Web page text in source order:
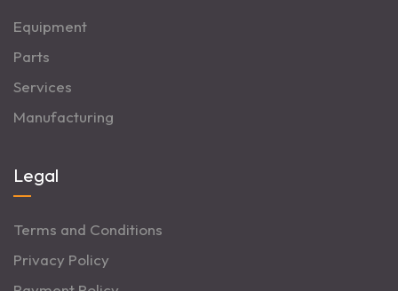
Equipment
Parts
Services
Manufacturing
Legal
Terms and Conditions
Privacy Policy